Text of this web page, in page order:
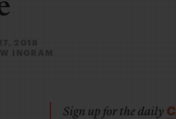
2018
INGRAM
Sign up for the daily